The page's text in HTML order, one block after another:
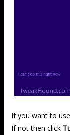
If you want to
If not then click